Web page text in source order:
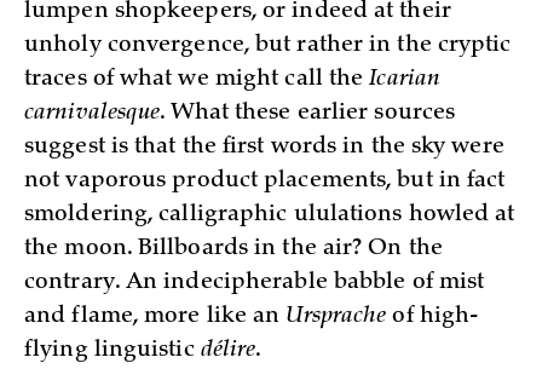
lumpen shopkeepers, or indeed at their
unholy convergence, but rather in the cryptic
traces of what we might call theIcarian
carnivalesque. What these earlier sources
suggest is that the first words in the sky were
not vaporous product placements, but in fact
smoldering, calligraphic ululations howled at
the moon. Billboards in the air? On the
contrary. An indecipherable babble of mist
and flame, more like an Ursprache of high-
flying linguistic délire.